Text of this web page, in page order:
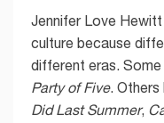
Jennifer Love
culture because
different eras.
Party of Five. Others
Did Last Summer,